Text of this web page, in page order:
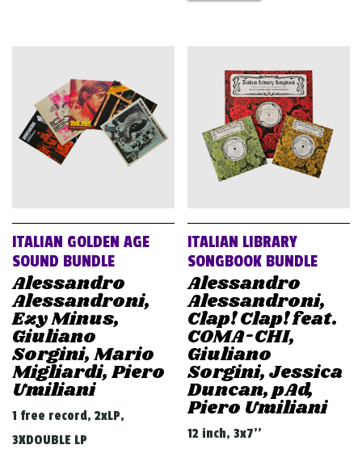
ITALIAN GOLDEN AGE
SOUND BUNDLE
Alessandro
Alessandroni,
Ezy Minus,
Giuliano
Sorgini, Mario
Migliardi, Piero
Umiliani
1 free record, 2xLP,
3XDOUBLE LP
ITALIAN LIBRARY
SONGBOOK BUNDLE
Alessandro
Alessandroni,
Clap! Clap! feat.
COMA-CHI,
Giuliano
Sorgini, Jessica
Duncan, pAd,
Piero Umiliani
12 inch, 3x7''